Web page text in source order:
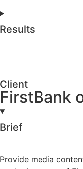
Results
Client
FirstBank
Brief
Provide media